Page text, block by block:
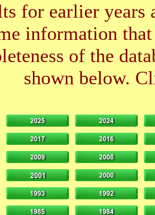
for earlier years
information
of the
shown below.